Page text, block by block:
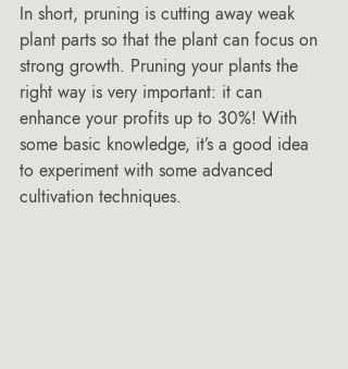
In short, pruning is cutting away weak
plant parts so that the plant can focus on
strong growth. Pruning your plants the
right way is very important: it can
enhance your profits up to 30%! With
some basic knowledge, it’s a good idea
to experiment with some advanced
cultivation techniques.